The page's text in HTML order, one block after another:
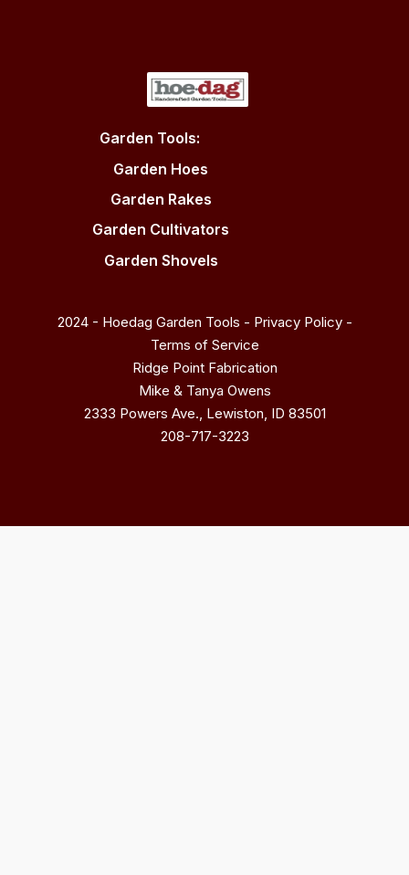
Garden Tools:
Garden Hoes
Garden Rakes
Garden Cultivators
Garden Shovels
2024 - Hoedag Garden Tools - Privacy Policy-
Terms of Service
Ridge Point Fabrication
Mike & Tanya Owens
2333 Powers Ave., Lewiston, ID 83501
208-717-3223